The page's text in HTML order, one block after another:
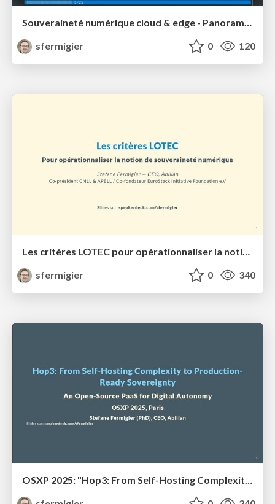
Souveraineté numérique cloud & edge - Panorama des initiatives (2024-2026)
sfermigier
0 120
Les critères LOTEC pour opérationnaliser la notion de souveraineté numérique
sfermigier
0 340
OSXP 2025: "Hop3: From Self-Hosting Complexity to Production-Ready Sovereignty"